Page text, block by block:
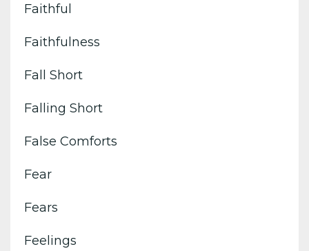
Faithful
Faithfulness
Fall Short
Falling Short
False Comforts
Fear
Fears
Feelings